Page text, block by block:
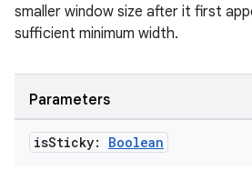
smaller window size after it first
sufficient minimum width.
Parameters
isSticky: Boolean